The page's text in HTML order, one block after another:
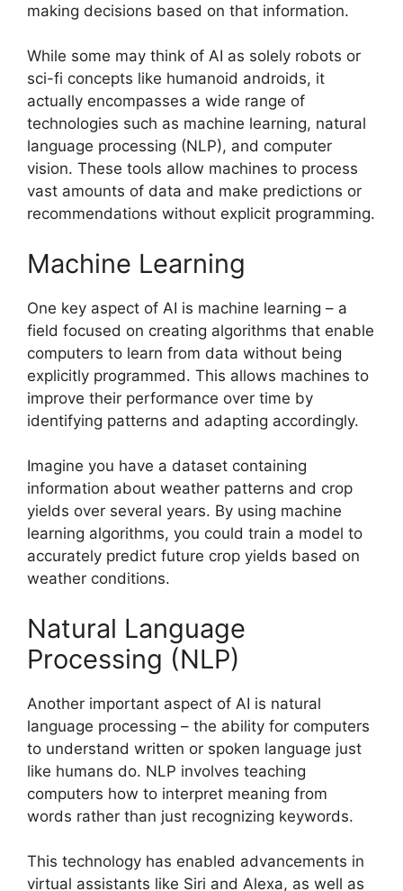
making decisions based on that information.
While some may think of AI as solely robots or
sci-fi concepts like humanoid androids, it
actually encompasses a wide range of
technologies such as machine learning, natural
language processing (NLP), and computer
vision. These tools allow machines to process
vast amounts of data and make predictions or
recommendations without explicit programming.
Machine Learning
One key aspect of AI is machine learning – a
field focused on creating algorithms that enable
computers to learn from data without being
explicitly programmed. This allows machines to
improve their performance over time by
identifying patterns and adapting accordingly.
Imagine you have a dataset containing
information about weather patterns and crop
yields over several years. By using machine
learning algorithms, you could train a model to
accurately predict future crop yields based on
weather conditions.
Natural Language
Processing (NLP)
Another important aspect of AI is natural
language processing – the ability for computers
to understand written or spoken language just
like humans do. NLP involves teaching
computers how to interpret meaning from
words rather than just recognizing keywords.
This technology has enabled advancements in
virtual assistants like Siri and Alexa, as well as